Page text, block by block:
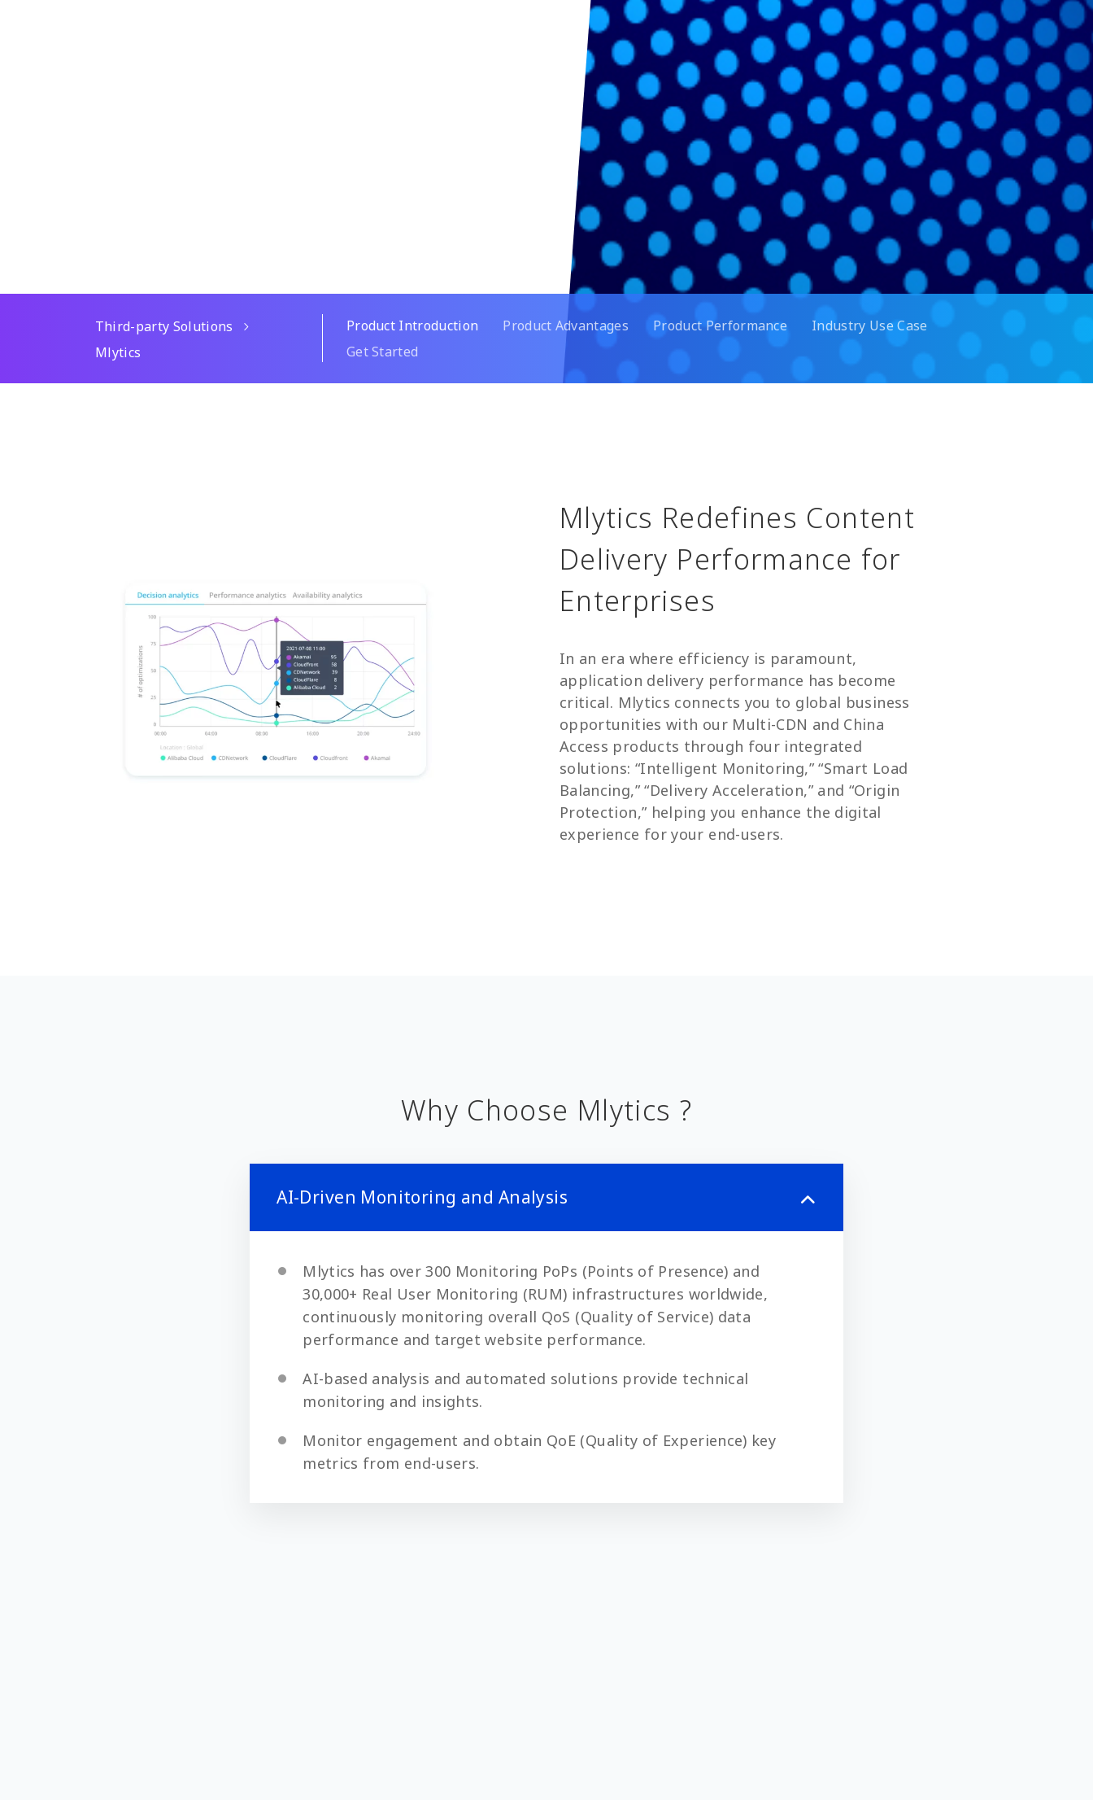
Third-party Solutions
Mlytics
Product Introduction Product Advantages Product Performance
Industry Use Case
Get Started
Mlytics Redefines Content
Delivery Performance for
Enterprises
In an era where efficiency is paramount,
application delivery performance has become
critical. Mlytics connects you to global business
opportunities with our Multi-CDN and China
Access products through four integrated
solutions: “Intelligent Monitoring,” “Smart Load
Balancing,” “Delivery Acceleration,” and “Origin
Protection,” helping you enhance the digital
experience for your end-users.
Why Choose Mlytics ?
AI-Driven Monitoring and Analysis
Mlytics has over 300 Monitoring PoPs (Points of Presence) and
30,000+ Real User Monitoring (RUM) infrastructures worldwide,
continuously monitoring overall QoS (Quality of Service) data
performance and target website performance.
AI-based analysis and automated solutions provide technical
monitoring and insights.
Monitor engagement and obtain QoE (Quality of Experience) key
metrics from end-users.